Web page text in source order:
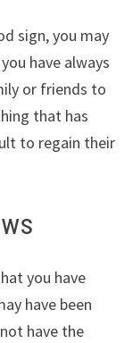
sign, you may
have always
or friends to
that has
to regain their
you have
have been
have the